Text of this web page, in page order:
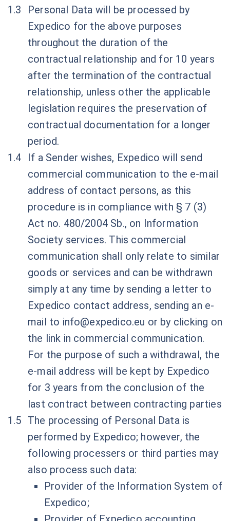
Personal Data will be processed by
Expedico for the above purposes
throughout the duration of the
contractual relationship and for 10 years
after the termination of the contractual
relationship, unless other the applicable
legislation requires the preservation of
contractual documentation for a longer
period.
If a Sender wishes, Expedico will send
commercial communication to the e-mail
address of contact persons, as this
procedure is in compliance with § 7 (3)
Act no. 480/2004 Sb., on Information
Society services. This commercial
communication shall only relate to similar
goods or services and can be withdrawn
simply at any time by sending a letter to
Expedico contact address, sending an e-
mail to info@expedico.eu or by clicking on
the link in commercial communication.
For the purpose of such a withdrawal, the
e-mail address will be kept by Expedico
for 3 years from the conclusion of the
last contract between contracting parties
The processing of Personal Data is
performed by Expedico; however, the
following processers or third parties may
also process such data:
Provider of the Information System of
Expedico;